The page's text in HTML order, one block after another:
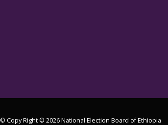
© Copy Right © 2026 National Election Board of Ethiopia